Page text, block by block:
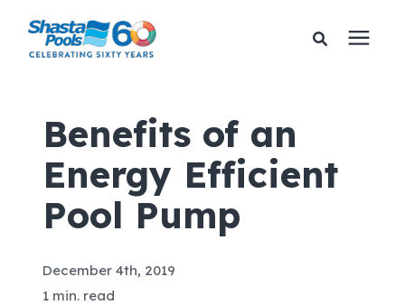
Pricing
Financing
Learning Center
Benefits of an
Energy Efficient
Pool Pump
December 4th, 2019
1 min. read